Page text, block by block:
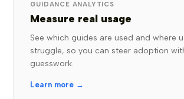
GUIDANCE ANALYTICS
Measure real usage
See which guides are used and where
struggle, so you can steer adoption
guesswork.
Learn more →